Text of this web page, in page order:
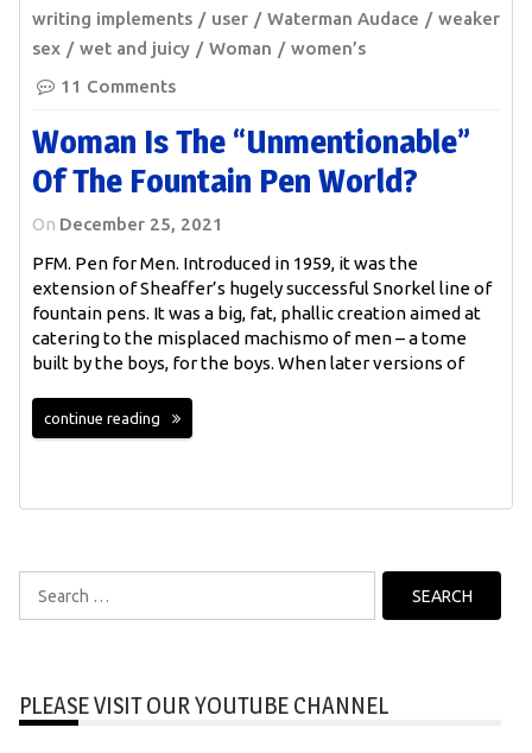
writing implements
user Waterman Audace
weaker
sex
wet and juicy Woman
women’s
11 Comments
Woman Is The “unmentionable”
Of The Fountain Pen World?
On December 25, 2021
PFM. Pen for Men. Introduced in 1959, it was the
extension of Sheaffer’s hugely successful Snorkel line of
fountain pens. It was a big, fat, phallic creation aimed at
catering to the misplaced machismo of men – a tome
built by the boys, for the boys. When later versions of
continue reading
for:
PLEASE VISIT OUR YOUTUBE CHANNEL